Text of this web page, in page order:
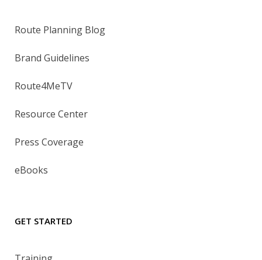
Route Planning Blog
Brand Guidelines
Route4MeTV
Resource Center
Press Coverage
eBooks
GET STARTED